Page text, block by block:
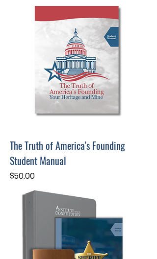
The Truth of America's Founding
Student Manual
Price
$50.00